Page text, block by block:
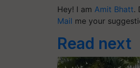
Hey! I am Amit Bhatt.
Mail me your
Read next